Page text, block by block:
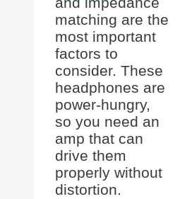
matching are the
most important
factors to
consider. These
headphones are
power-hungry,
so you need an
amp that can
drive them
properly without
distortion.